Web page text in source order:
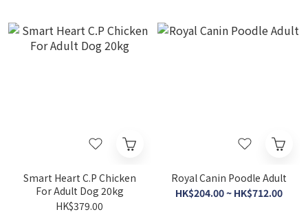
Smart Heart C.P Chicken
For Adult Dog 20kg
HK$379.00
Royal Canin Poodle Adult
HK$204.00 ~ HK$712.00